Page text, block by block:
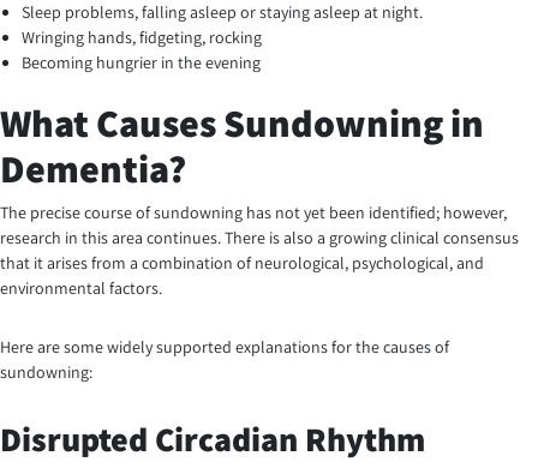
Sleep problems, falling asleep or staying asleep at night.
Wringing hands, fidgeting, rocking
Becoming hungrier in the evening
What Causes Sundowning in
Dementia?
The precise course of sundowning has not yet been identified; however,
research in this area continues. There is also a growing clinical consensus
that it arises from a combination of neurological, psychological, and
environmental factors.
Here are some widely supported explanations for the causes of
sundowning:
Disrupted Circadian Rhythm